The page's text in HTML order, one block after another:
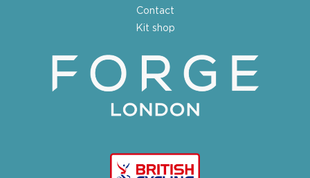
Contact
Kit shop